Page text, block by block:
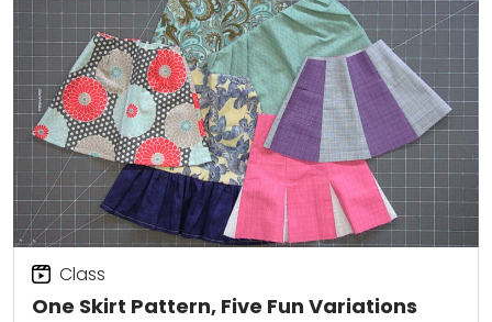
One Skirt Pattern, Five Fun Variations
Class